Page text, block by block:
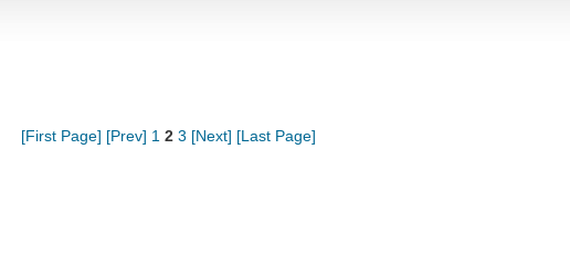
[First Page] [Prev] 1 2 3 [Next] [Last Page]